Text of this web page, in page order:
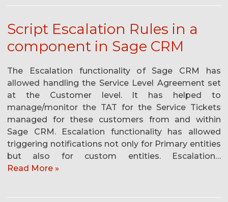
Script Escalation Rules in a
component in Sage CRM
The Escalation functionality of Sage CRM has
allowed handling the Service Level Agreement set
at the Customer level. It has helped to
manage/monitor the TAT for the Service Tickets
managed for these customers from and within
Sage CRM. Escalation functionality has allowed
triggering notifications not only for Primary entities
but also for custom entities. Escalation…
Read More »